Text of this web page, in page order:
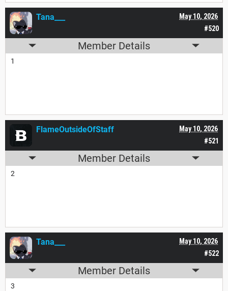
#520
May 10, 2026
Tana___
Member Details
1
#521
May 10, 2026
FlameOutsideOfStaff
Member Details
2
#522
May 10, 2026
Tana___
Member Details
3